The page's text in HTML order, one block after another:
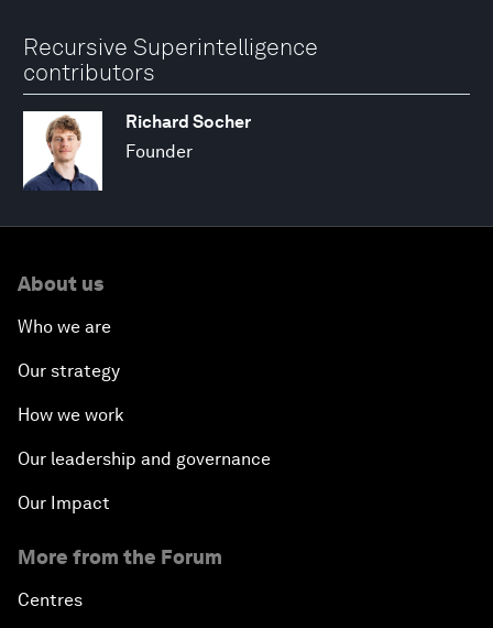
Recursive Superintelligence
contributors
Richard Socher
Founder
About us
Who we are
Our strategy
How we work
Our leadership and governance
Our Impact
More from the Forum
Centres